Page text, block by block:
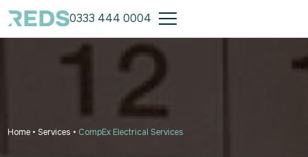
0333 444 0004
Home •Services • CompEx Electrical Services